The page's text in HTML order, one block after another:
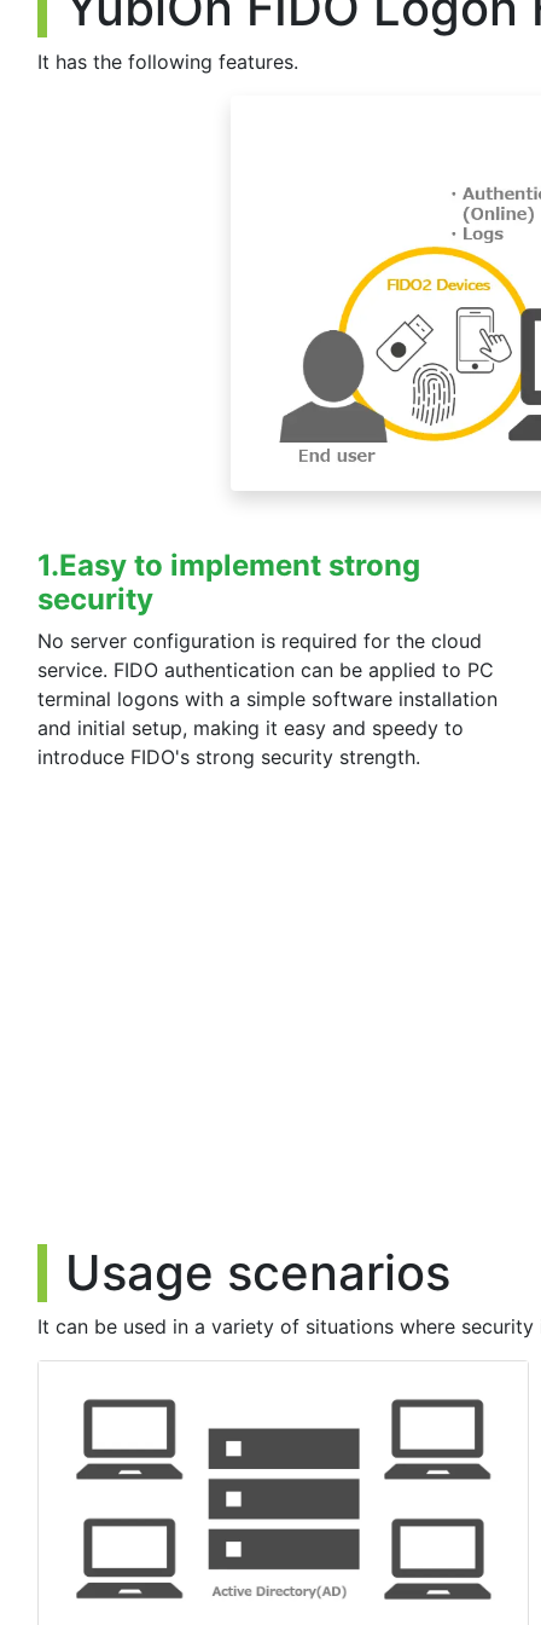
but with this modification, it can now be used to strengthen
such as remote work at an in-house terminal or at a data
Account information on Active Directory can now be
- The client tool has been upgraded. (Ver.2.4.0.4)
The conditions for screen lock have been made stricter in
Previously, if the authenticator was removed before the
The screen will not be locked if the authenticator is used
Fixed so that if the password is changed at logon, the
Added a function to delete an account on the account
If an account is deleted, logging on with that account will
[2024/03/28]
- The client tool has been upgraded. (Ver.2.3.0.1)
▪ Update details
Fixed a problem that prevented iPhones and iPads running
[2024/03/21]
Paid licenses can now be purchased from the newly added
Fixed error messages when logon fails due to Windows
- The client tool has been upgraded.(Ver.2.1.0.6)
▪ Update details
Fixed a problem that prevented registration of some
Fixed a problem that prevented registration of U2F
Fixed a problem in which the installation of the setup tool
【2023/09/14】
- The following problems that occurred during the update on
▪ Update details
Management Web site
- Error occurring when registering a new customer
- Issue where an error occurs when registering a new group
It has the following features.
1.Easy to implement strong
security
No server configuration is required for the cloud
service. FIDO authentication can be applied to PC
terminal logons with a simple software installation
and initial setup, making it easy and speedy to
introduce FIDO's strong security strength.
Usage scenarios
It can be used in a variety of situations where security